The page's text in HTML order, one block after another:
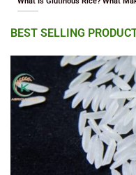
BEST SELLING